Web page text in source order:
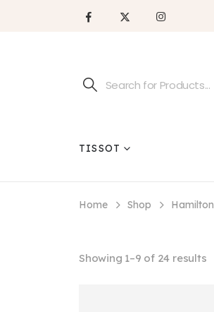
TISSOT
Home Shop Hamilton
Showing 1–9 of 24 results